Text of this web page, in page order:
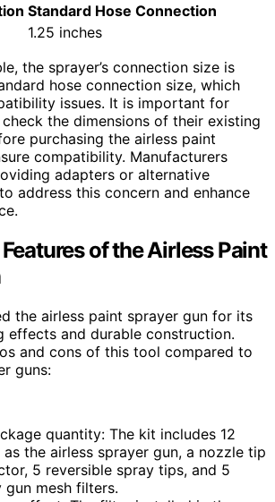
Standard Hose Connection
1.25 inches
the sprayer’s connection size is
hose connection size, which
issues. It is important for
the dimensions of their existing
purchasing the airless paint
compatibility. Manufacturers
adapters or alternative
address this concern and enhance
of the Airless Paint
the airless paint sprayer gun for its
effects and durable construction.
and cons of this tool compared to
guns:
quantity: The kit includes 12
as the airless sprayer gun, a nozzle tip
5 reversible spray tips, and 5
gun mesh filters.